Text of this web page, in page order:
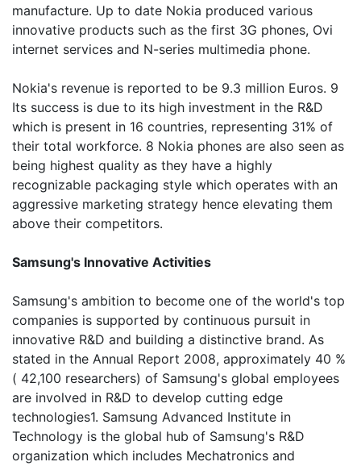
manufacture. Up to date Nokia produced various
innovative products such as the first 3G phones, Ovi
internet services and N-series multimedia phone.
Nokia's revenue is reported to be 9.3 million Euros. 9
Its success is due to its high investment in the R&D
which is present in 16 countries, representing 31% of
their total workforce. 8 Nokia phones are also seen as
being highest quality as they have a highly
recognizable packaging style which operates with an
aggressive marketing strategy hence elevating them
above their competitors.
Samsung's Innovative Activities
Samsung's ambition to become one of the world's top
companies is supported by continuous pursuit in
innovative R&D and building a distinctive brand. As
stated in the Annual Report 2008, approximately 40 %
( 42,100 researchers) of Samsung's global employees
are involved in R&D to develop cutting edge
technologies1. Samsung Advanced Institute in
Technology is the global hub of Samsung's R&D
organization which includes Mechatronics and